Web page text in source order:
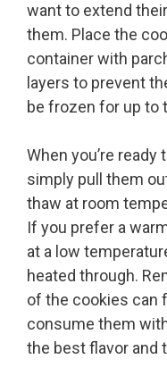
want to extend
them. Place the
container with
layers to prevent
be frozen for up to
When you’re
simply pull them
thaw at room
If you prefer a
at a low
heated through.
of the cookies can
consume them
the best flavor and